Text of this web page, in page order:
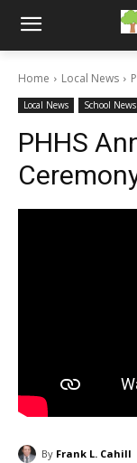
Home Local News
Local News School News
PHHS
By Frank L. Cahill